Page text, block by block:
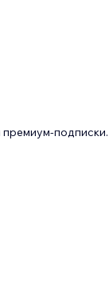
подписки.